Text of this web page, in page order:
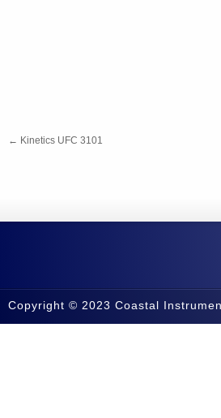
← Kinetics UFC 3101
Copyright © 2023 Coastal